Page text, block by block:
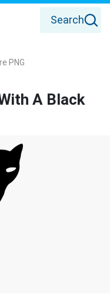
Search
PNG
A Black